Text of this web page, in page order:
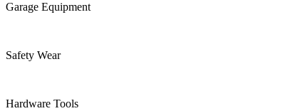
Garage Equipment
Safety Wear
Hardware Tools